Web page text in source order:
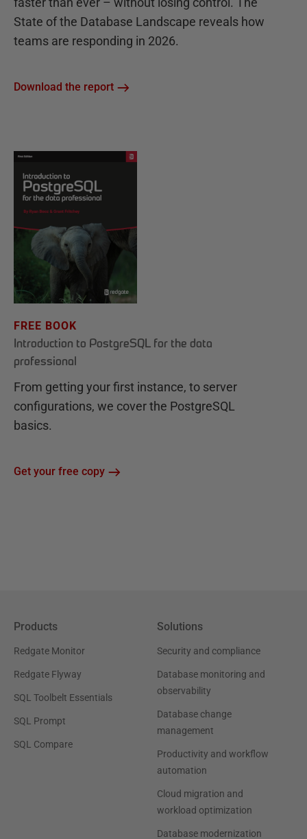
State of the Database Landscape reveals how
teams are responding in 2026.
Download the report
FREE BOOK
Introduction to PostgreSQL for the data
professional
From getting your first instance, to server
configurations, we cover the PostgreSQL
basics.
Get your free copy
Products
Redgate Monitor
Redgate Flyway
SQL Toolbelt Essentials
SQL Prompt
SQL Compare
Solutions
Security and compliance
Database monitoring and
observability
Database change
management
Productivity and workflow
automation
Cloud migration and
workload optimization
Database modernization